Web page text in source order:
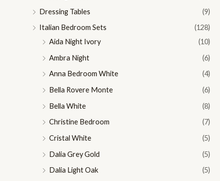
Dressing Tables
(9)
Italian Bedroom Sets
(128)
Aida Night Ivory
(10)
Ambra Night
(6)
Anna Bedroom White
(4)
Bella Rovere Monte
(6)
Bella White
(8)
Christine Bedroom
(7)
Cristal White
(5)
Dalia Grey Gold
(5)
Dalia Light Oak
(5)